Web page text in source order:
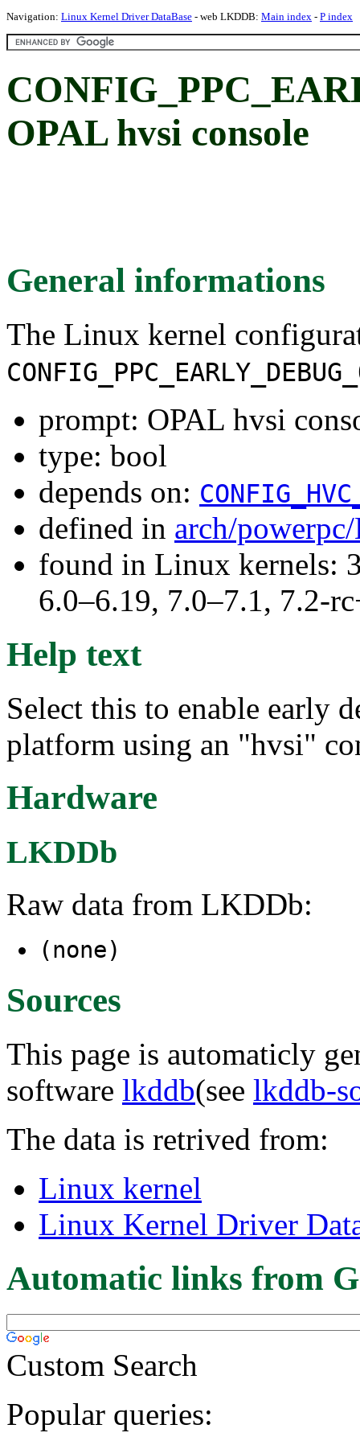
Navigation: Linux Kernel Driver DataBase - web LKDDB: Main index - P index
OPAL hvsi console
General informations
The Linux kernel
prompt: OPAL hvsi
type: bool
depends on:
defined in arch/
found in Linux kernels:
6.0–6.19, 7.0–7.1, 7.2-
Help text
Select this to enable early
platform using an "hvsi"
Hardware
LKDDb
Raw data from LKDDb:
(none)
Sources
This page is automaticly
software lkddb(see lkddb-
The data is retrived from:
Linux kernel
Linux Kernel Driver
Automatic links from
Custom Search
Popular queries: